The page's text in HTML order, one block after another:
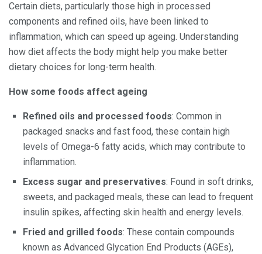
Certain diets, particularly those high in processed
components and refined oils, have been linked to
inflammation, which can speed up ageing. Understanding
how diet affects the body might help you make better
dietary choices for long-term health.
How some foods affect ageing
Refined oils and processed foods: Common in
packaged snacks and fast food, these contain high
levels of Omega-6 fatty acids, which may contribute to
inflammation.
Excess sugar and preservatives: Found in soft drinks,
sweets, and packaged meals, these can lead to frequent
insulin spikes, affecting skin health and energy levels.
Fried and grilled foods: These contain compounds
known as Advanced Glycation End Products (AGEs),